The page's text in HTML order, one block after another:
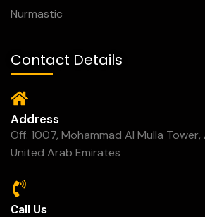
Nurmastic
Contact Details
Address
Off. 1007, Mohammad Al Mulla Tower,
United Arab Emirates
Call Us